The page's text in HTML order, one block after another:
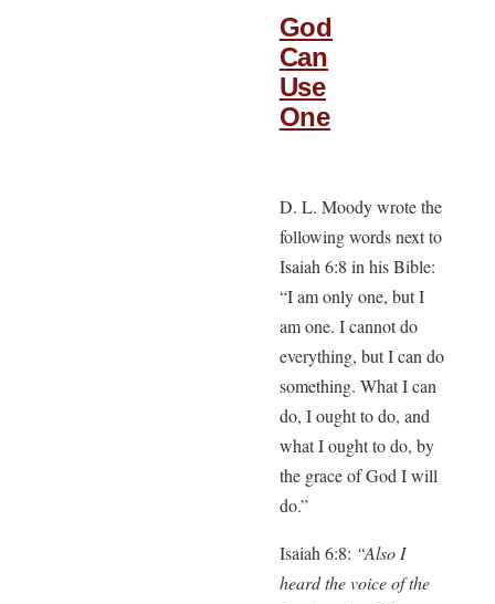
God
Can
Use
One
D. L. Moody wrote the
following words next to
Isaiah 6:8 in his Bible:
“I am only one, but I
am one. I cannot do
everything, but I can do
something. What I can
do, I ought to do, and
what I ought to do, by
the grace of God I will
do.”
Isaiah 6:8: “Also I
heard the voice of the